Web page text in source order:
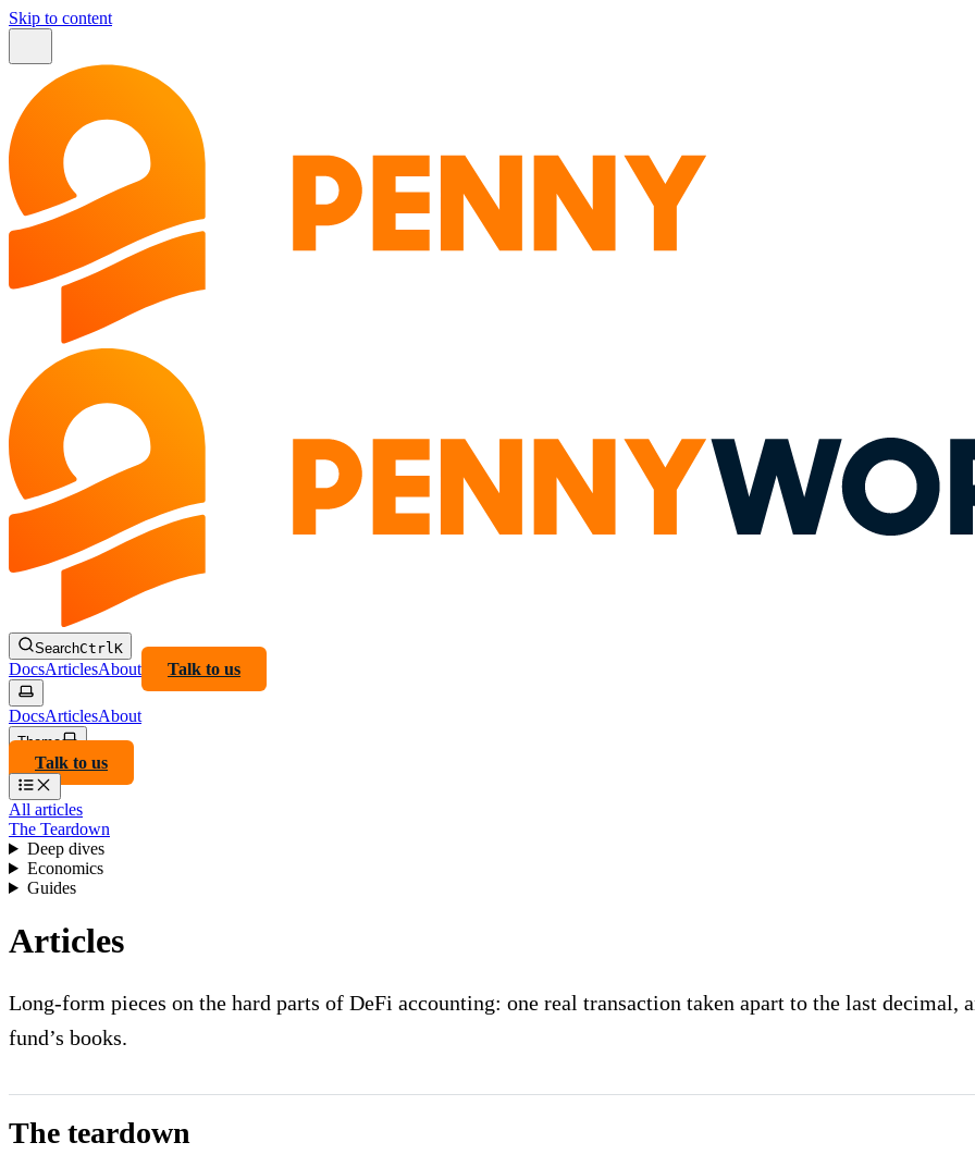
Skip to content
SearchCtrlK
DocsArticlesAbout Talk to us
DocsArticlesAbout
Theme
Talk to us
All articles
The Teardown
Deep dives
Economics
Guides
Articles
Long-form pieces on the hard parts of DeFi accounting: one real transaction taken apart to the last decimal,
fund’s books.
The teardown